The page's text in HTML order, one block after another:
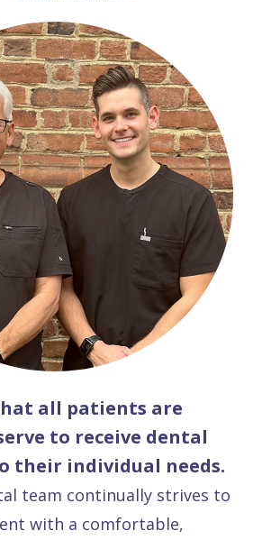
all patients are
to receive dental
their individual needs.
team continually strives to
with a comfortable,